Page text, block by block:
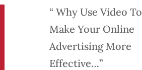
“ Why Use Video To
Make Your Online
Advertising More
Effective…”